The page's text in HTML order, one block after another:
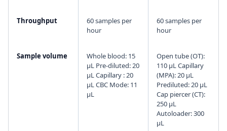
Throughput
60 samples per
hour
60 samples per
hour
Sample volume
Whole blood: 15
µL Pre-diluted: 20
µL Capillary : 20
µL CBC Mode: 11
µL
Open tube (OT):
110 µL Capillary
(MPA): 20 µL
Prediluted: 20 µL
Cap piercer (CT):
250 µL
Autoloader: 300
µL